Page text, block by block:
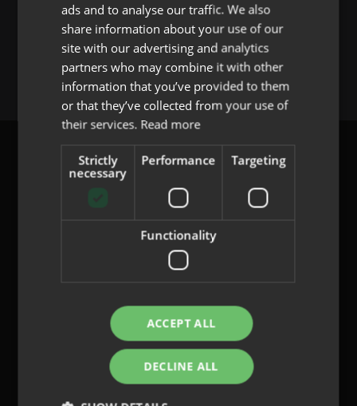
Leave a Reply
You must belogged into post a comment.
Privacy Policy
SPANISH
FRENCH
PORTUGUESE
ads and to analyse our traffic. We also
share information about your use of our
site with our advertising and analytics
partners who may combine it with other
information that you’ve provided to them
or that they’ve collected from your use of
their services. Read more
Strictly
necessary
Performance Targeting
Functionality
ACCEPT ALL
DECLINE ALL